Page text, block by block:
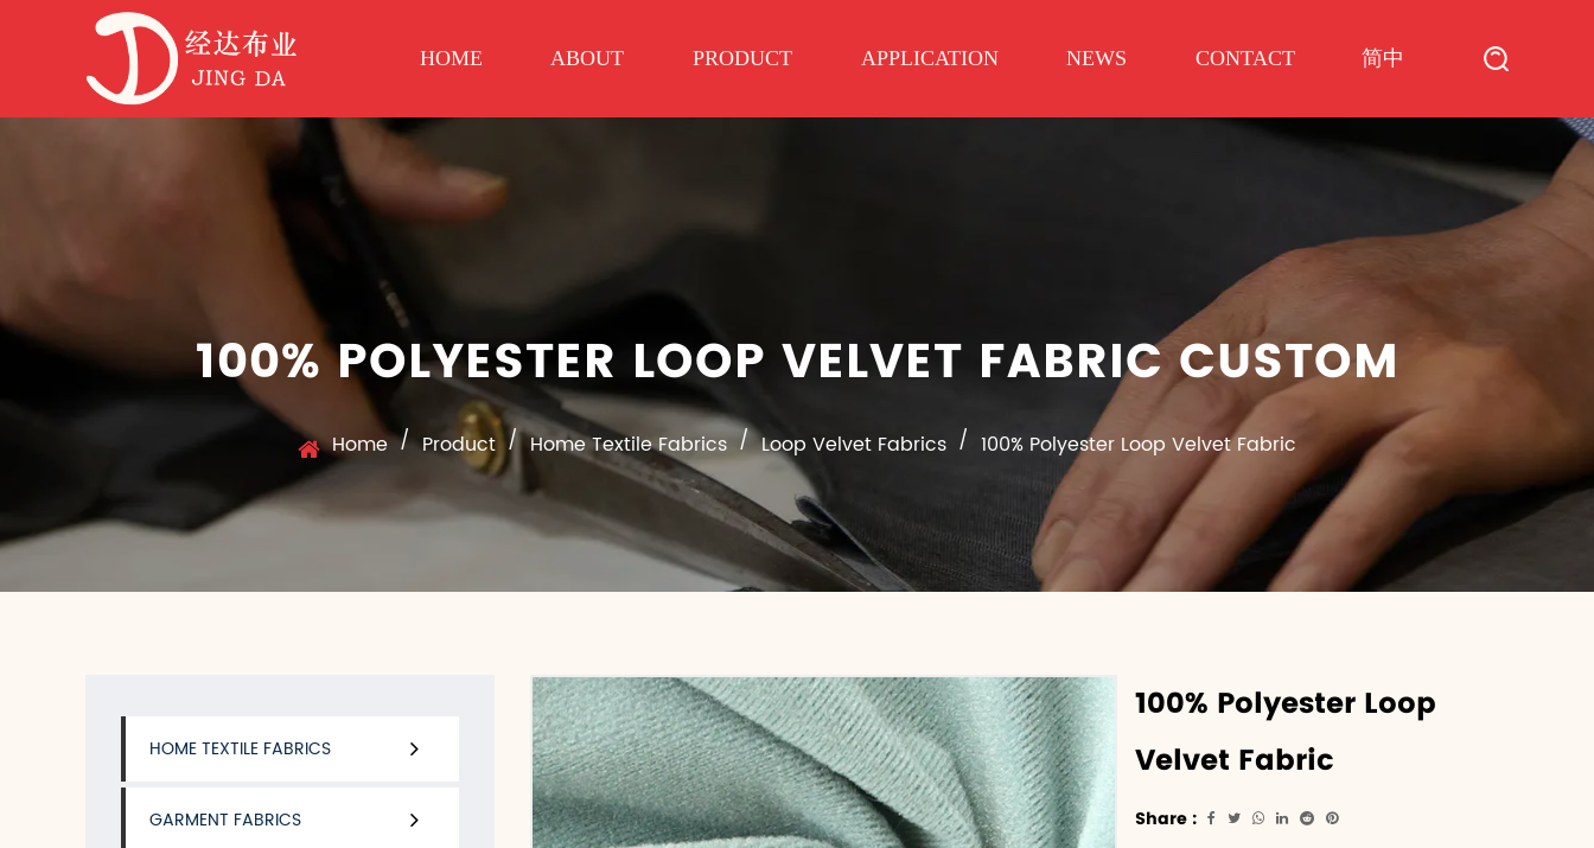
HOME ABOUT PRODUCT APPLICATION NEWS CONTACT 简中
100% POLYESTER LOOP VELVET FABRIC CUSTOM
Home/Product/Home Textile Fabrics /Loop Velvet Fabrics / 100% Polyester Loop Velvet Fabric
HOME TEXTILE FABRICS
GARMENT FABRICS
100% Polyester Loop
Velvet Fabric
Share :